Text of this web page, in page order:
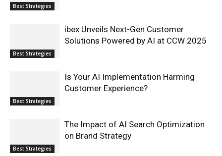
Best Strategies
Best Strategies
ibex Unveils Next-Gen Customer
Solutions Powered by AI at CCW 2025
Best Strategies
Is Your AI Implementation Harming
Customer Experience?
Best Strategies
The Impact of AI Search Optimization
on Brand Strategy